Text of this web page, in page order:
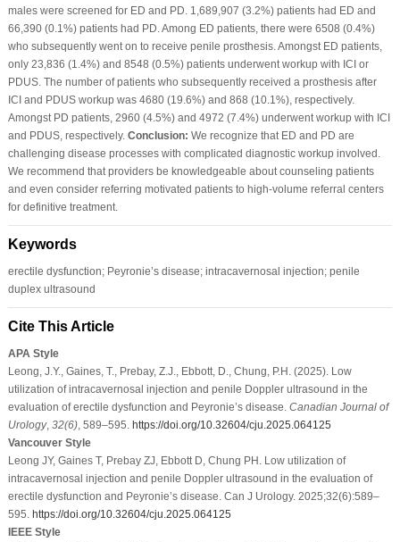
males were screened for ED and PD. 1,689,907 (3.2%) patients had ED and
66,390 (0.1%) patients had PD. Among ED patients, there were 6508 (0.4%)
who subsequently went on to receive penile prosthesis. Amongst ED patients,
only 23,836 (1.4%) and 8548 (0.5%) patients underwent workup with ICI or
PDUS. The number of patients who subsequently received a prosthesis after
ICI and PDUS workup was 4680 (19.6%) and 868 (10.1%), respectively.
Amongst PD patients, 2960 (4.5%) and 4972 (7.4%) underwent workup with ICI
and PDUS, respectively. Conclusion: We recognize that ED and PD are
challenging disease processes with complicated diagnostic workup involved.
We recommend that providers be knowledgeable about counseling patients
and even consider referring motivated patients to high-volume referral centers
for definitive treatment.
Keywords
erectile dysfunction; Peyronie’s disease; intracavernosal injection; penile
duplex ultrasound
Cite This Article
APA Style
Leong, J.Y., Gaines, T., Prebay, Z.J., Ebbott, D., Chung, P.H. (2025). Low
utilization of intracavernosal injection and penile Doppler ultrasound in the
evaluation of erectile dysfunction and Peyronie’s disease. Canadian Journal of
Urology, 32(6), 589–595. https://doi.org/10.32604/cju.2025.064125
Vancouver Style
Leong JY, Gaines T, Prebay ZJ, Ebbott D, Chung PH. Low utilization of
intracavernosal injection and penile Doppler ultrasound in the evaluation of
erectile dysfunction and Peyronie’s disease. Can J Urology. 2025;32(6):589–
595. https://doi.org/10.32604/cju.2025.064125
IEEE Style